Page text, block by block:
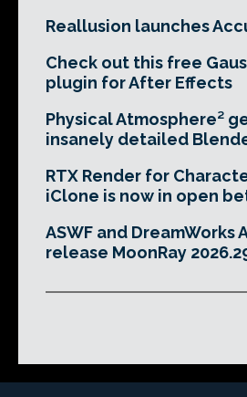
Reallusion launches
Check out this free
plugin for After Effects
Physical Atmosphere²
insanely detailed
RTX Render for
iClone is now in open
ASWF and DreamWorks
release MoonRay